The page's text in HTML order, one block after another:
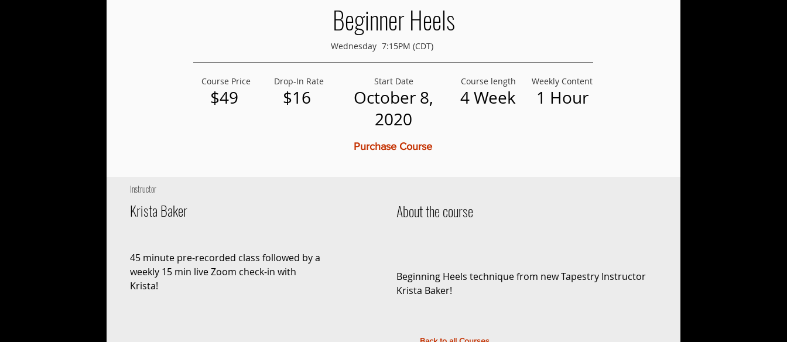
Beginner Heels
Wednesday 7:15PM (CDT)
Course Price
$49
Drop-In Rate
$16
Start Date
October 8,
2020
Course length
4 Week
Weekly Content
1 Hour
Purchase Course
Instructor
Krista Baker
45 minute pre-recorded class followed by a
weekly 15 min live Zoom check-in with
Krista!
About the course
Beginning Heels technique from new Tapestry Instructor
Krista Baker!